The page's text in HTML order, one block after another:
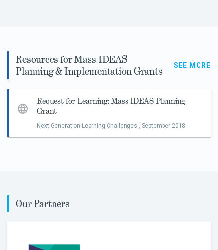
Resources for Mass IDEAS
Planning & Implementation Grants
SEE MORE
Request for Learning: Mass IDEAS Planning
Grant
Next Generation Learning Challenges , September 2018
Our Partners